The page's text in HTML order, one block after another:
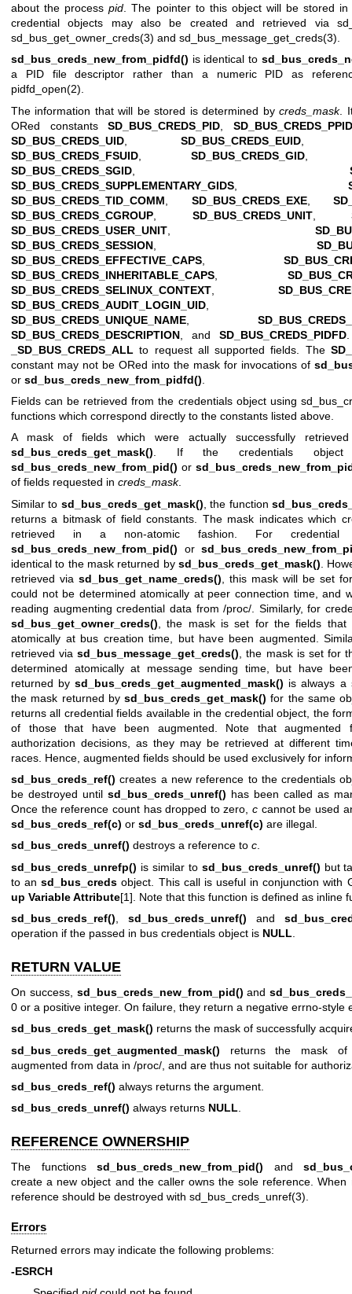
about the processpid . The pointer to this object will be stored
credential objects may also be created and retrieved via
sd_bus_get_owner_creds(3) and sd_bus_message_get_creds(3)
sd_bus_creds_new_from_pidfd() is identical to
a PID file descriptor rather than a numeric PID as
pidfd_open(2)
The information that will be stored is determined bycreds_mask.
ORed constants SD_BUS_CREDS_PID
SD_BUS_CREDS_PPID
SD_BUS_CREDS_UID
SD_BUS_CREDS_EUID
SD_BUS_CREDS_FSUID
SD_BUS_CREDS_GID
SD_BUS_CREDS_SGID
SD_BUS_CREDS_SUPPLEMENTARY_GIDS
SD_BUS_CREDS_TID_COMM
SD_BUS_CREDS_EXE,
SD_BUS_CREDS_CGROUP
SD_BUS_CREDS_UNIT,
SD_BUS_CREDS_USER_UNIT
SD_BUS_CREDS_SESSION
SD_BUS_CREDS_EFFECTIVE_CAPS
SD_BUS_CREDS_INHERITABLE_CAPS
SD_BUS_CREDS_SELINUX_CONTEXT
SD_BUS_CREDS_AUDIT_LOGIN_UID
SD_BUS_CREDS_UNIQUE_NAME
SD_BUS_CREDS_DESCRIPTION , and SD_BUS_CREDS_PIDFD
_SD_BUS_CREDS_ALL to request all supported fields. The
constant may not be ORed into the mask for invocations of
or sd_bus_creds_new_from_pidfd()
Fields can be retrieved from the credentials object using
functions which correspond directly to the constants listed above.
A mask of fields which were actually successfully
sd_bus_creds_get_mask(). If the credentials object
sd_bus_creds_new_from_pid() or
of fields requested in creds_mask.
Similar to sd_bus_creds_get_mask() , the function
returns a bitmask of field constants. The mask indicates which
retrieved in a non-atomic fashion. For credential
sd_bus_creds_new_from_pid() or
identical to the mask returned by sd_bus_creds_get_mask() .
retrieved via sd_bus_get_name_creds() , this mask will be set
could not be determined atomically at peer connection time, and
reading augmenting credential data from /proc/. Similarly, for
sd_bus_get_owner_creds() , the mask is set for the fields that
atomically at bus creation time, but have been augmented.
retrieved viasd_bus_message_get_creds() , the mask is set for
determined atomically at message sending time, but have
returned bysd_bus_creds_get_augmented_mask() is always a
the mask returned by sd_bus_creds_get_mask() for the same
returns all credential fields available in the credential object, the
of those that have been augmented. Note that augmented
authorization decisions, as they may be retrieved at different
races. Hence, augmented fields should be used exclusively for
sd_bus_creds_ref() creates a new reference to the credentials
be destroyed until sd_bus_creds_unref() has been called as
Once the reference count has dropped to zero, c cannot be used
sd_bus_creds_ref(c) or sd_bus_creds_unref(c) are illegal.
sd_bus_creds_unref() destroys a reference to c.
sd_bus_creds_unrefp() is similar to sd_bus_creds_unref() but
to ansd_bus_creds object. This call is useful in conjunction with
up Variable Attribute[1]. Note that this function is defined as inline
sd_bus_creds_ref(), sd_bus_creds_unref() and
operation if the passed in bus credentials object is NULL.
RETURN VALUE
On success, sd_bus_creds_new_from_pid() and
0 or a positive integer. On failure, they return a negative errno-style
sd_bus_creds_get_mask() returns the mask of successfully
sd_bus_creds_get_augmented_mask() returns the mask of
augmented from data in /proc/, and are thus not suitable for
sd_bus_creds_ref() always returns the argument.
sd_bus_creds_unref() always returns NULL.
REFERENCE OWNERSHIP
The functions sd_bus_creds_new_from_pid() and
create a new object and the caller owns the sole reference.
reference should be destroyed with sd_bus_creds_unref(3)
Errors
Returned errors may indicate the following problems:
-ESRCH